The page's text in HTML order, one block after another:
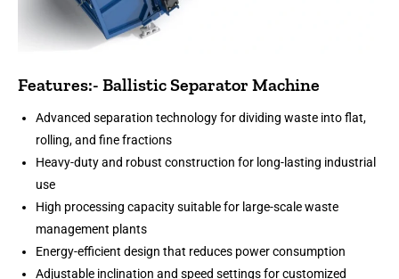
Features:- Ballistic Separator Machine
Advanced separation technology for dividing waste into flat,
rolling, and fine fractions
Heavy-duty and robust construction for long-lasting industrial
use
High processing capacity suitable for large-scale waste
management plants
Energy-efficient design that reduces power consumption
Adjustable inclination and speed settings for customized